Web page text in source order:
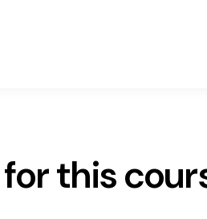
this